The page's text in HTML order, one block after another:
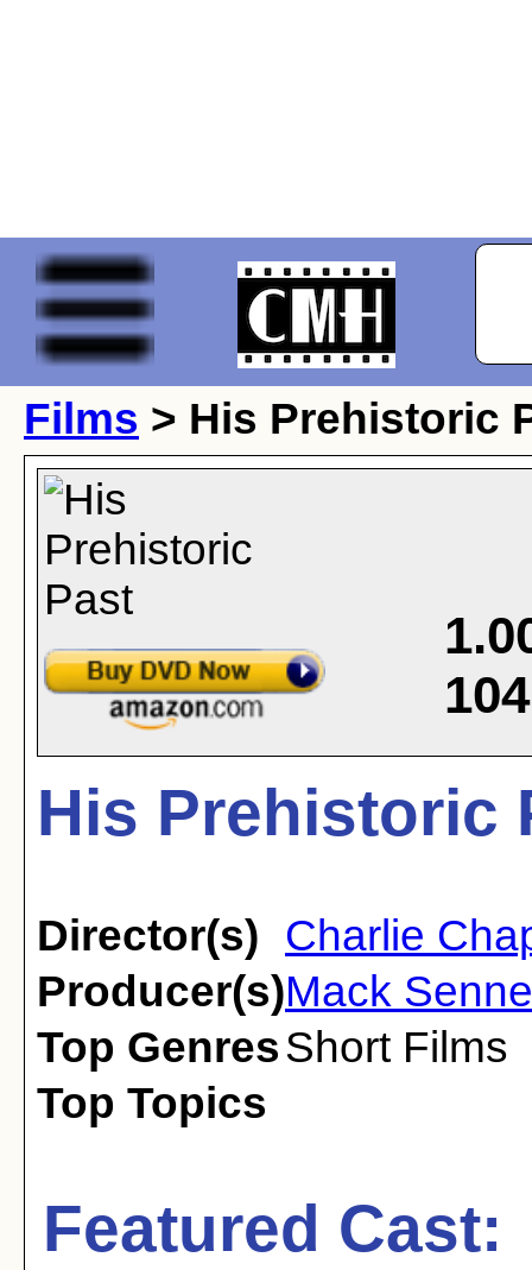
Films > His Prehistoric
104
His Prehistoric
Director(s) Charlie
Producer(s)Mack
Top GenresShort Films
Top Topics
Featured Cast: